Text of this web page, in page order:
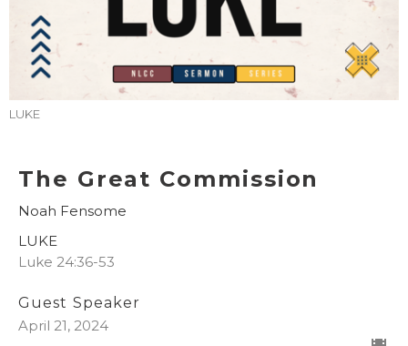
LUKE
The Great Commission
Noah Fensome
LUKE
Luke 24:36-53
Guest Speaker
April 21, 2024